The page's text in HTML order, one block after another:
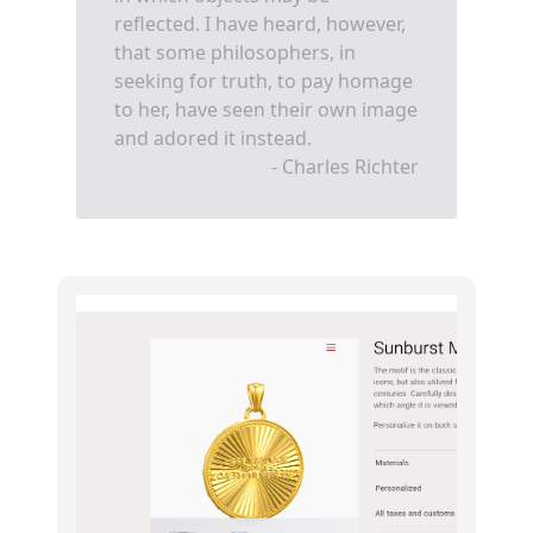
reflected. I have heard, however,
that some philosophers, in
seeking for truth, to pay homage
to her, have seen their own image
and adored it instead.
- Charles Richter